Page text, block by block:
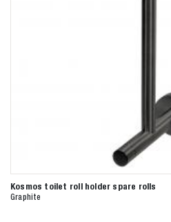
Kosmos toilet roll holder spare rolls
Graphite